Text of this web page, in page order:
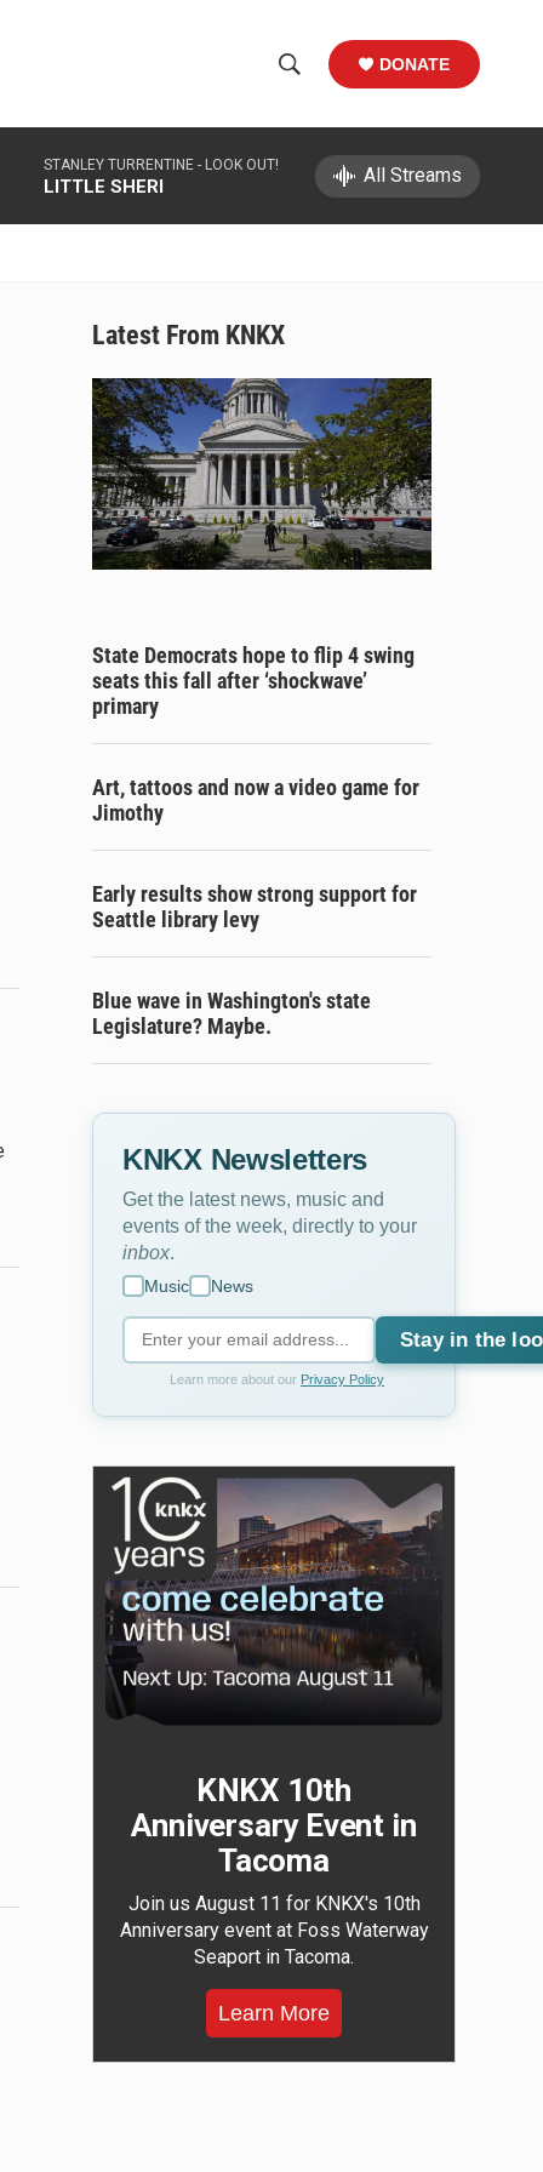
h
w
a
r
c
h
e
r
h
y
DONATE
STANLEY TURRENTINE - LOOK OUT!
LITTLE SHERI All Streams
Latest From KNKX
State Democrats hope to flip 4 swing
seats this fall after ‘shockwave’
primary
Art, tattoos and now a video game for
Jimothy
Early results show strong support for
Seattle library levy
Blue wave in Washington's state
Legislature? Maybe.
KNKX Newsletters
Get the latest news, music and
events of the week, directly to your
inbox
Music News
Stay in the
Learn more about our Privacy Policy
KNKX 10th
Anniversary Event in
Tacoma
Join us August 11 for KNKX's 10th
Anniversary event at Foss Waterway
Seaport in Tacoma.
Learn More